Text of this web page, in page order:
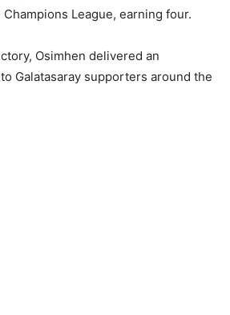
League, earning four.
Osimhen delivered an
Galatasaray supporters around the